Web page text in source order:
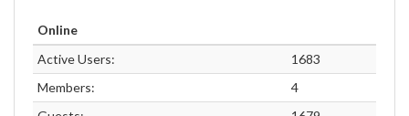
Online
Active Users:
1683
Members:
4